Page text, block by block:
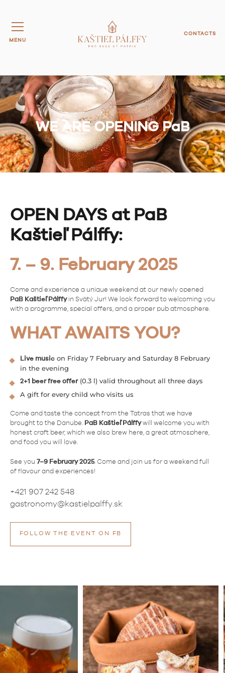
MENU
CONTACTS
WE ARE OPENING PaB
OPEN DAYS at PaB
Kaštieľ Pálffy:
7. – 9. February 2025
Come and experience a unique weekend at our newly opened
PaB Kaštieľ Pálffyin Svätý Jur! We look forward to welcoming you
with a programme, special offers, and a proper pub atmosphere.
WHAT AWAITS YOU?
Live musicon Friday 7 February and Saturday 8 February
in the evening
2+1 beer free offer(0.3 l) valid throughout all three days
A gift for every child who visits us
Come and taste the concept from the Tatras that we have
brought to the Danube. PaB Kaštieľ Pálffywill welcome you with
honest craft beer, which we also brew here, a great atmosphere,
and food you will love.
See you 7–9 February 2025. Come and join us for a weekend full
of flavour and experiences!
+421 907 242 548
gastronomy@kastielpalffy.sk
FOLLOW THE EVENT ON FB